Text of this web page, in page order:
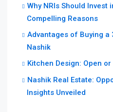
Why NRIs Should Invest
Compelling Reasons
Advantages of Buying a
Nashik
Kitchen Design: Open or
Nashik Real Estate:
Insights Unveiled